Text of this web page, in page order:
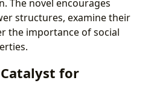
The novel encourages
structures, examine their
the importance of social
for